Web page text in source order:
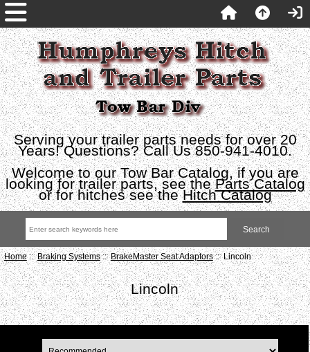
Serving your trailer parts needs for over 20
Years! Questions? Call Us 850-941-4010.
Welcome to our Tow Bar Catalog, if you are
looking for trailer parts, see theParts Catalog
or for hitches see theHitch Catalog
Home::Braking Systems::BrakeMaster Seat Adaptors:: Lincoln
Lincoln